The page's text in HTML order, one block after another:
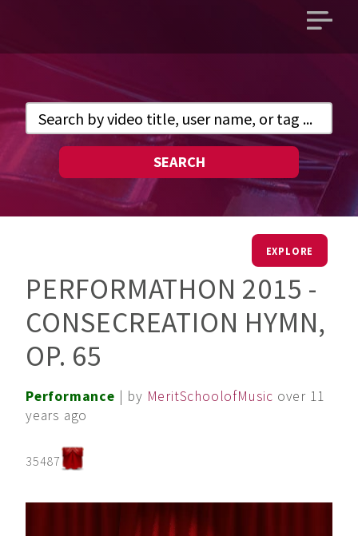
Open
SEARCH
EXPLORE
PERFORMATHON 2015 -
CONSECREATION HYMN,
OP. 65
Performance | by MeritSchoolofMusic over 11
years ago
35487